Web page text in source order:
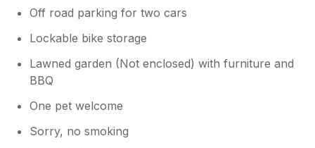
Off road parking for two cars
Lockable bike storage
Lawned garden (Not enclosed) with furniture and
BBQ
One pet welcome
Sorry, no smoking